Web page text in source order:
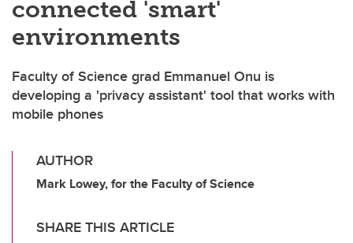
connected 'smart'
environments
Faculty of Science grad Emmanuel Onu is
developing a 'privacy assistant' tool that works with
mobile phones
AUTHOR
Mark Lowey, for the Faculty of Science
SHARE THIS ARTICLE